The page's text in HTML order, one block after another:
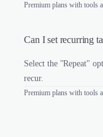
Premium plans with tools
Can I set recurring
Select the "Repeat"
recur.
Premium plans with tools